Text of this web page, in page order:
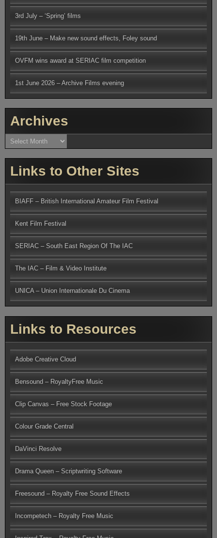
3rd July – ‘Spring’ films
19th June – Make new sound effects, Foley sound
OVFM wins award at SERIAC film competition
1st June 2026 – Archive Films evening
Archives
Archives
Links to Other Sites
BIAFF – British International Amateur Film Festival
Kent Film Festival
SERIAC – South East Region Of The IAC
The IAC – Film & Video Institute
UNICA – Union Internationale Du Cinema
Links to Resources
Adobe Creative Cloud
Bensound – RoyaltyFree Music
Clip Canvas – Free Stock Footage
Colour Grade Central
DaVinci Resolve
Drama Queen – Scriptwriting Software
Freesound – Royalty Free Sound Effects
Incompetech – Royalty Free Music